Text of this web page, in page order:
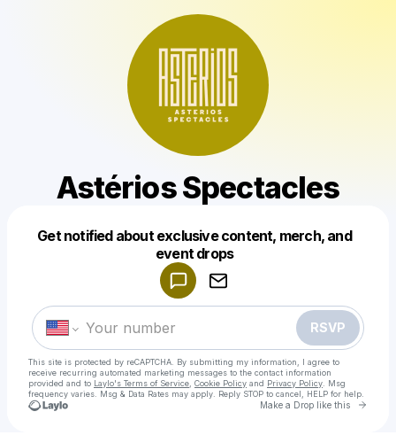
Astérios Spectacles
Get notified about exclusive content, merch, and
event drops
RSVP
This site is protected by reCAPTCHA. By submitting my information, I agree to
receive recurring automated marketing messages to the contact information
provided and to Laylo's Terms of Service Cookie Policy and Privacy Policy . Msg
frequency varies. Msg & Data Rates may apply. Reply STOP to cancel, HELP for help.
Make a Drop like this Go
Make a drop like this